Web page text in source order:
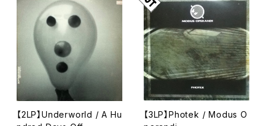
【2LP】Underworld / A Hu
【3LP】Photek / Modus O